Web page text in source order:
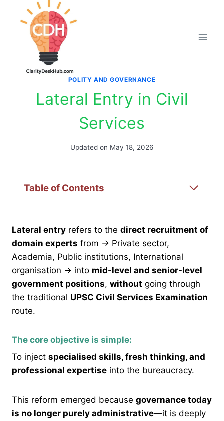
POLITY AND GOVERNANCE
Lateral Entry in Civil
Services
Updated on May 18, 2026
Table of Contents
Lateral entry refers to the direct recruitment of
domain experts from → Private sector,
Academia, Public institutions, International
organisation → into mid-level and senior-level
government positions, without going through
the traditional UPSC Civil Services Examination
route.
The core objective is simple:
To inject specialised skills, fresh thinking, and
professional expertise into the bureaucracy.
This reform emerged because governance today
is no longer purely administrative—it is deeply